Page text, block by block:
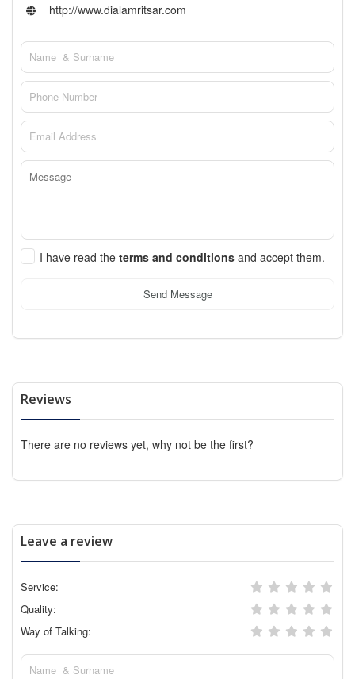
http://www.dialamritsar.com
I have read the terms and conditions and accept them.
Send Message
Reviews
There are no reviews yet, why not be the first?
Leave a review
Service:
Quality:
Way of Talking: